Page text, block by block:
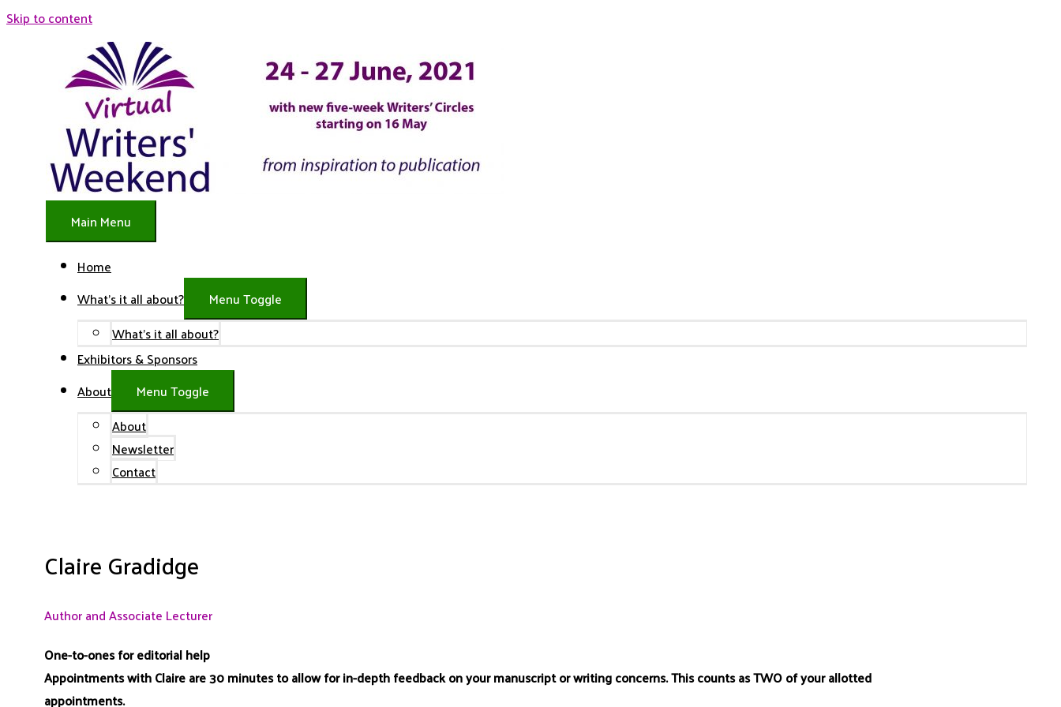
Skip to content
Main Menu
Home
What’s it all about?
Menu Toggle
What’s it all about?
Exhibitors & Sponsors
About
Menu Toggle
About
Newsletter
Contact
Claire Gradidge
Author and Associate Lecturer
One-to-ones for editorial help
Appointments with Claire are 30 minutes to allow for in-depth feedback on your manuscript or writing concerns. This counts as TWO of your allotted
appointments.